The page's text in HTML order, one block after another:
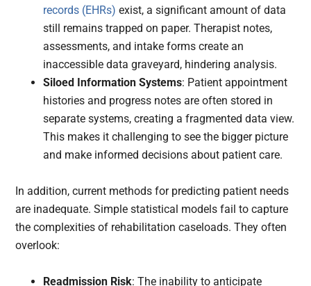
records (EHRs)exist, a significant amount of data
still remains trapped on paper. Therapist notes,
assessments, and intake forms create an
inaccessible data graveyard, hindering analysis.
Siloed Information Systems: Patient appointment
histories and progress notes are often stored in
separate systems, creating a fragmented data view.
This makes it challenging to see the bigger picture
and make informed decisions about patient care.
In addition, current methods for predicting patient needs
are inadequate. Simple statistical models fail to capture
the complexities of rehabilitation caseloads. They often
overlook:
Readmission Risk: The inability to anticipate